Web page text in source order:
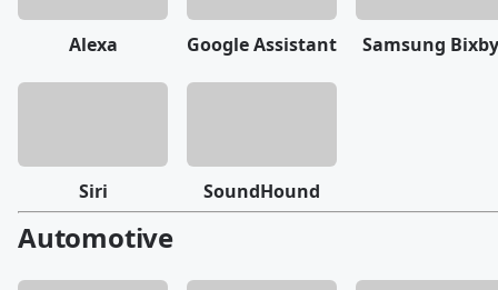
Alexa Google Assistant Samsung Bixby
Siri SoundHound
Automotive